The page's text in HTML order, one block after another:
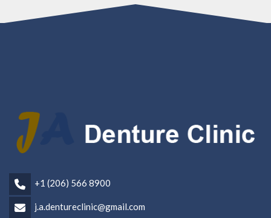
+1 (206) 566 8900
j.a.dentureclinic@gmail.com